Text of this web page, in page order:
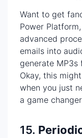
Want to get
Power
advanced
emails into
generate
Okay, this
when you just
a game
15.